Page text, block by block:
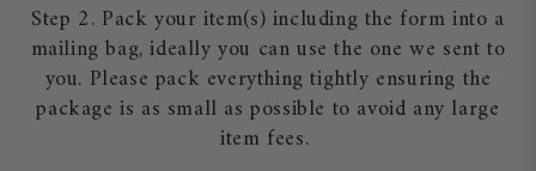
Step 2. Pack your item(s) including the form into a
mailing bag, ideally you can use the one we sent to
you. Please pack everything tightly ensuring the
package is as small as possible to avoid any large
item fees.